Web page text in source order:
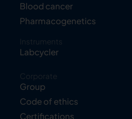
Blood cancer
Pharmacogenetics
Instruments
Labcycler
Corporate
Group
Code of ethics
Certifications